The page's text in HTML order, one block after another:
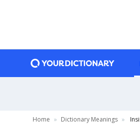
Home Dictionary Meanings